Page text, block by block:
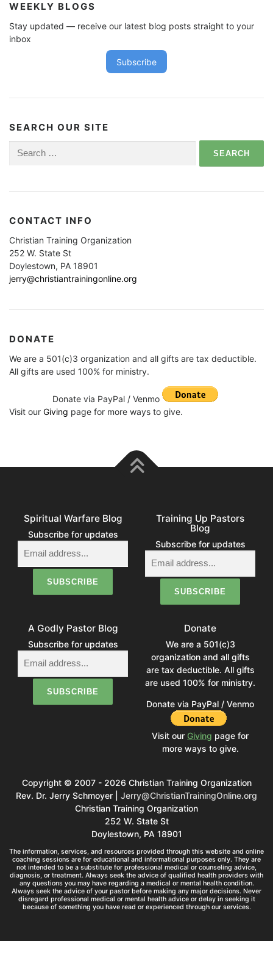
WEEKLY BLOGS
Stay updated — receive our latest blog posts straight to your
inbox
Subscribe
SEARCH OUR SITE
for:
CONTACT INFO
Christian Training Organization
252 W. State St
Doylestown, PA 18901
jerry@christiantrainingonline.org
DONATE
We are a 501(c)3 organization and all gifts are tax deductible.
All gifts are used 100% for ministry.
Donate via PayPal / Venmo
Visit our Giving page for more ways to give.
Spiritual Warfare Blog
Subscribe for updates
Training Up Pastors
Blog
Subscribe for updates
A Godly Pastor Blog
Subscribe for updates
Donate
We are a 501(c)3
organization and all gifts
are tax deductible. All gifts
are used 100% for ministry.
Donate via PayPal / Venmo
Visit our Giving page for
more ways to give.
Copyright © 2007 - 2026 Christian Training Organization
Rev. Dr. Jerry Schmoyer | Jerry@ChristianTrainingOnline.org
Christian Training Organization
252 W. State St
Doylestown, PA 18901
The information, services, and resources provided through this website and online
coaching sessions are for educational and informational purposes only. They are
not intended to be a substitute for professional medical or counseling advice,
diagnosis, or treatment. Always seek the advice of qualified health providers with
any questions you may have regarding a medical or mental health condition.
Always seek the advice of your pastor before making any major decisions. Never
disregard professional medical or mental health advice or delay in seeking it
because of something you have read or experienced through our services.